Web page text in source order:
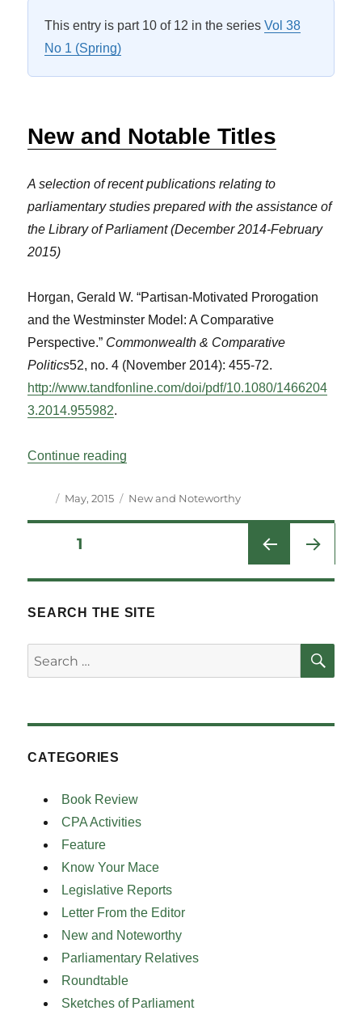
This entry is part 10 of 12 in the seriesVol 38
No 1 (Spring)
New and Notable Titles
A selection of recent publications relating to
parliamentary studies prepared with the assistance of
the Library of Parliament (December 2014-February
2015)
Horgan, Gerald W. “Partisan-Motivated Prorogation
and the Westminster Model: A Comparative
Perspective.” Commonwealth & Comparative
Politics52, no. 4 (November 2014): 455-72.
http://www.tandfonline.com/doi/pdf/10.1080/1466204
3.2014.955982.
Continue reading
Author
Posted
May, 2015 Categories
New and Noteworthy
Posts
pagination
PAGE1
NEXT
SEARCH THE SITE
Search
for:
CATEGORIES
Book Review
CPA Activities
Feature
Know Your Mace
Legislative Reports
Letter From the Editor
New and Noteworthy
Parliamentary Relatives
Roundtable
Sketches of Parliament